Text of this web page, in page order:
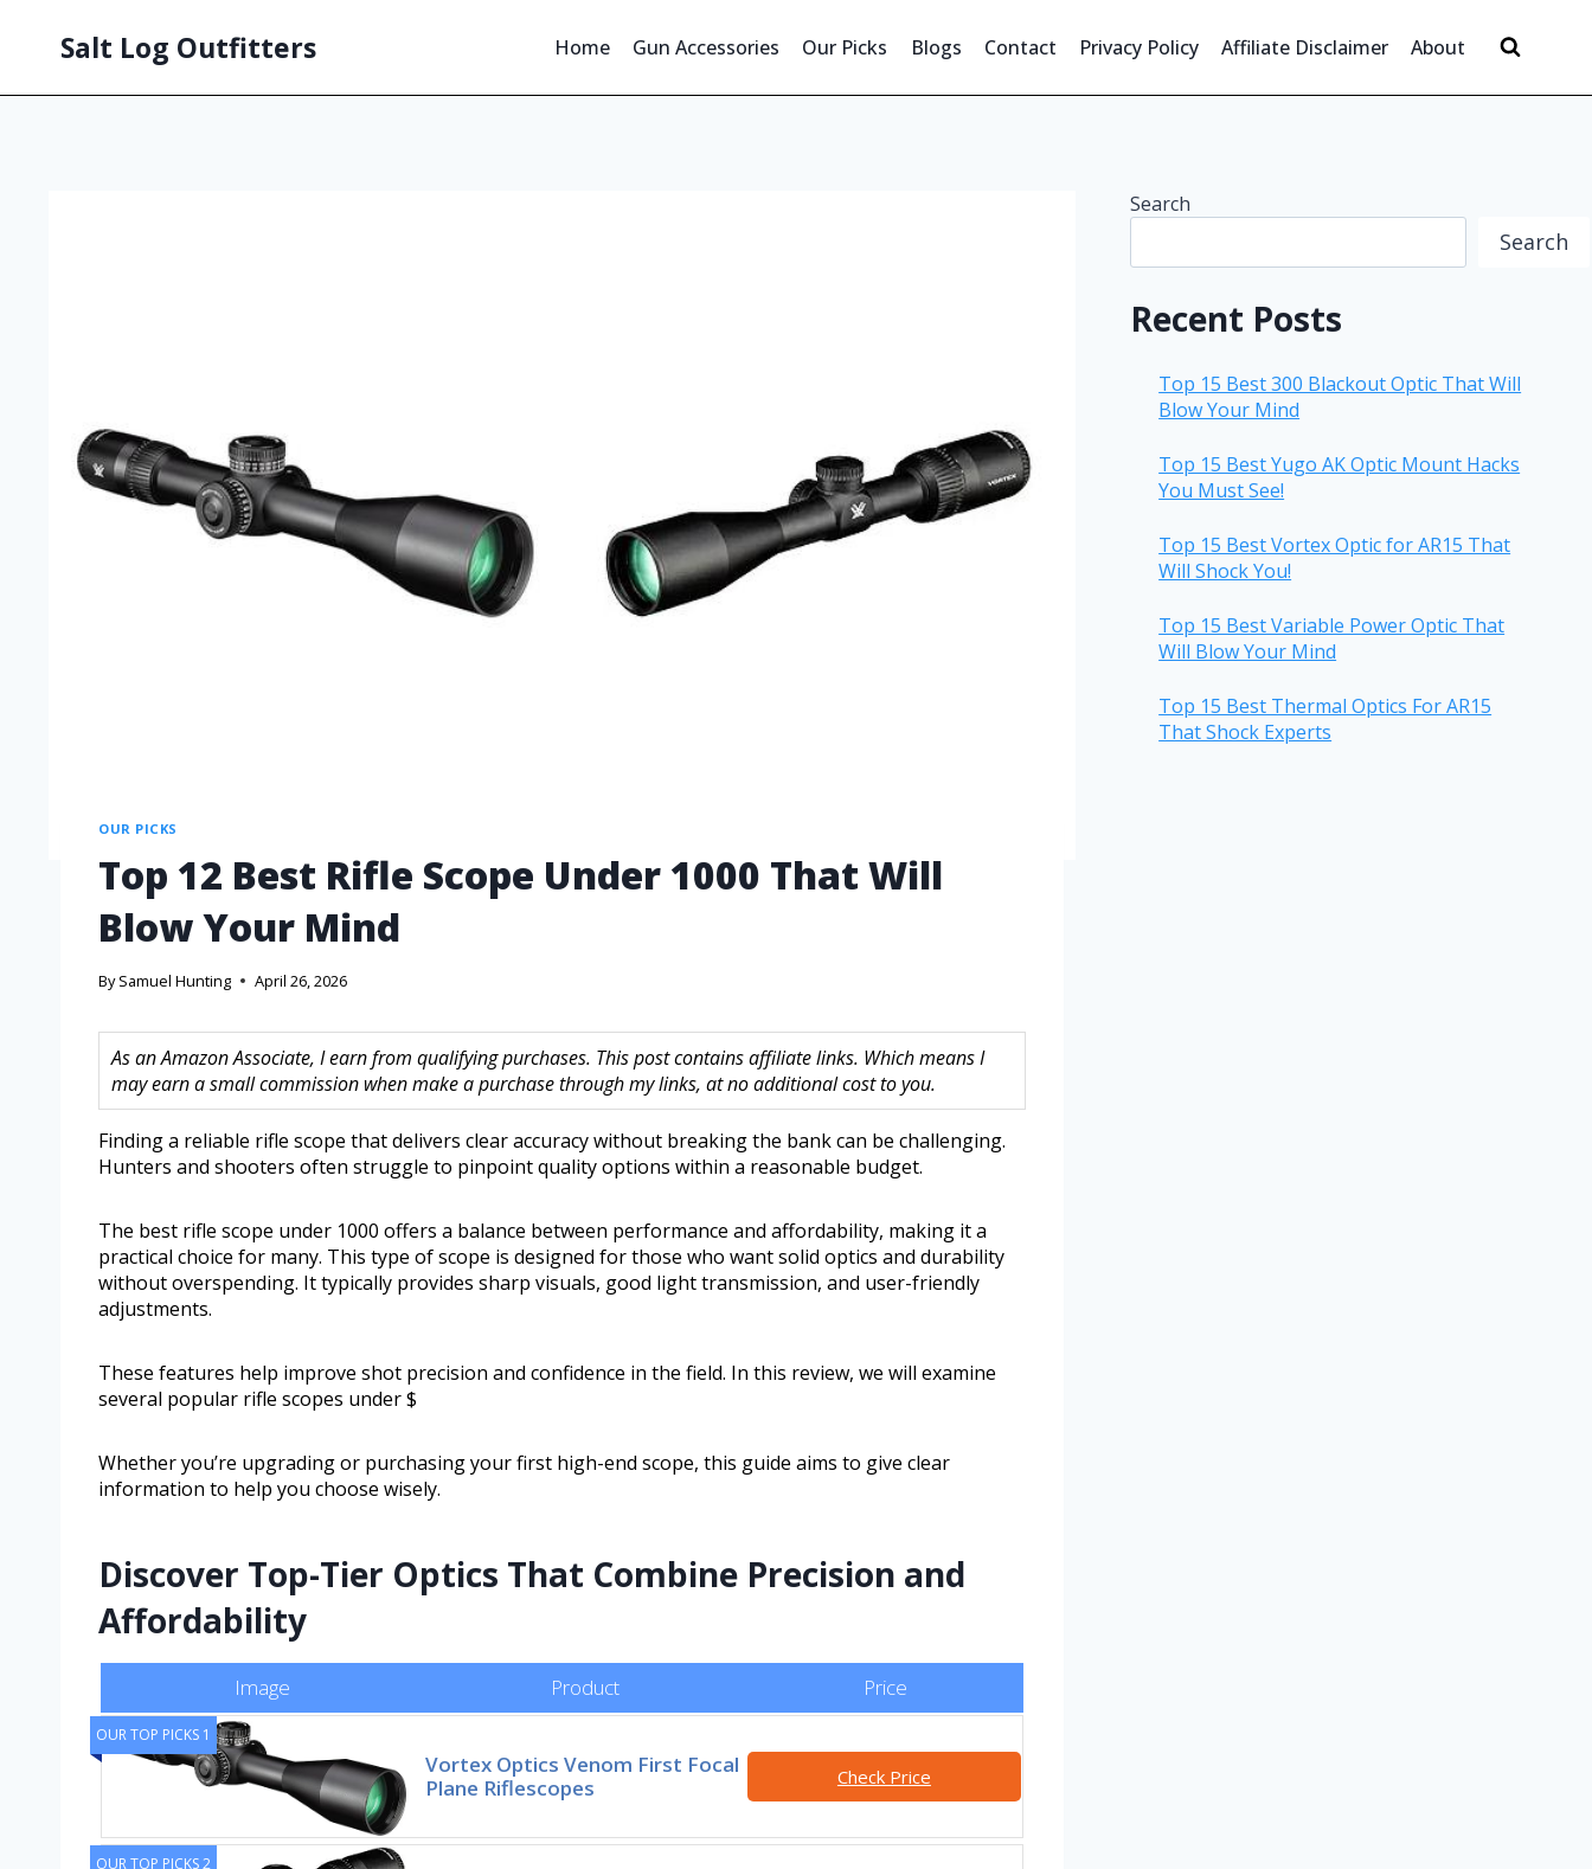
Salt Log Outfitters Home Gun Accessories Our Picks Blogs Contact Privacy Policy Affiliate Disclaimer About
OUR PICKS
Top 12 Best Rifle Scope Under 1000 That Will
Blow Your Mind
By Samuel Hunting April 26, 2026
As an Amazon Associate, I earn from qualifying purchases. This post contains affiliate links. Which means I
may earn a small commission when make a purchase through my links, at no additional cost to you.
Finding a reliable rifle scope that delivers clear accuracy without breaking the bank can be challenging.
Hunters and shooters often struggle to pinpoint quality options within a reasonable budget.
The best rifle scope under 1000 offers a balance between performance and affordability, making it a
practical choice for many. This type of scope is designed for those who want solid optics and durability
without overspending. It typically provides sharp visuals, good light transmission, and user-friendly
adjustments.
These features help improve shot precision and confidence in the field. In this review, we will examine
several popular rifle scopes under $
Whether you’re upgrading or purchasing your first high-end scope, this guide aims to give clear
information to help you choose wisely.
Discover Top-Tier Optics That Combine Precision and
Affordability
Image Product Price
OUR TOP PICKS 1
Vortex Optics Venom First Focal
Plane Riflescopes
Check Price
OUR TOP PICKS 2
Search
Search
Recent Posts
Top 15 Best 300 Blackout Optic That Will
Blow Your Mind
Top 15 Best Yugo AK Optic Mount Hacks
You Must See!
Top 15 Best Vortex Optic for AR15 That
Will Shock You!
Top 15 Best Variable Power Optic That
Will Blow Your Mind
Top 15 Best Thermal Optics For AR15
That Shock Experts